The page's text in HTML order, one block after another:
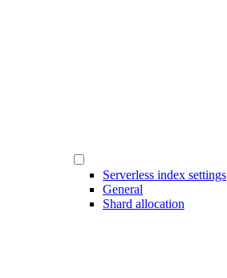
Serverless index settings
General
Shard allocation